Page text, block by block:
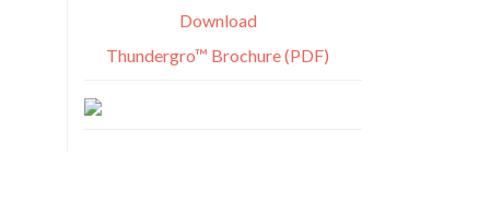
Download
Thundergro™ Brochure (PDF)